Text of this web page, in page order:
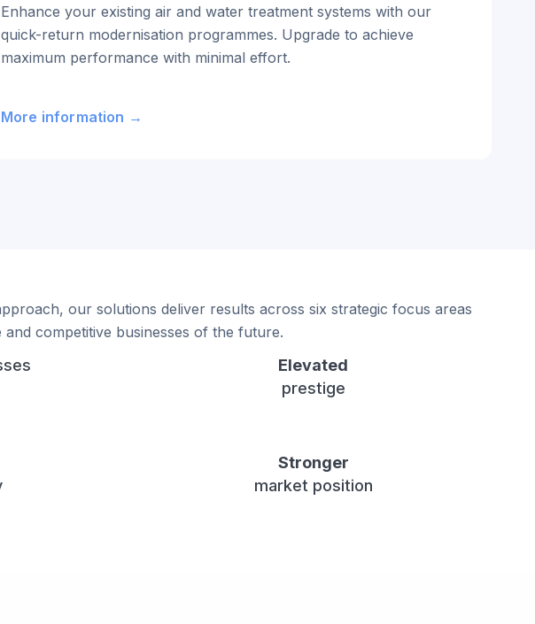
Enhance your existing air and water treatment systems with our
quick-return modernisation programmes. Upgrade to achieve
maximum performance with minimal effort.
More information →
our solutions deliver results across six strategic focus areas
competitive businesses of the future.
Elevated
prestige
Stronger
market position